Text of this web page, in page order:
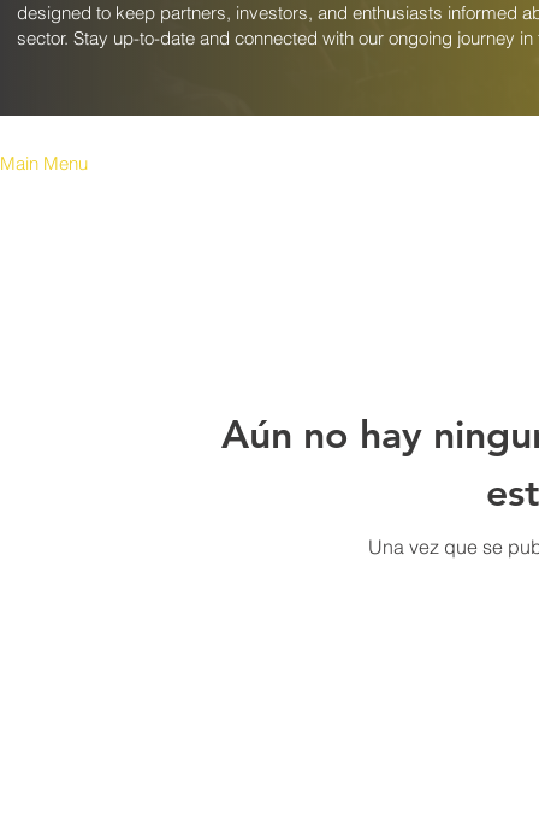
Main Menu
Aún no hay
Una vez que se
designed to keep partners, investors, and enthusiasts informed
sector. Stay up-to-date and connected with our ongoing journey